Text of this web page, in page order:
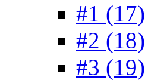
#1 (17)
#2 (18)
#3 (19)